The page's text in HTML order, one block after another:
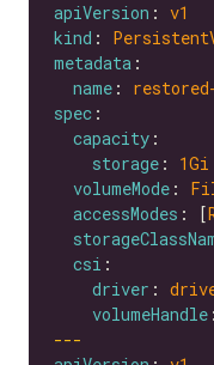
apiVersion : v1
kind :
metadata
name :
spec
capacity
storage : 1Gi
volumeMode :
accessModes : [
csi
driver :
volumeHandle
---